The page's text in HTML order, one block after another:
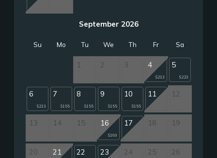
September 2026
Su Mo Tu We Th Fr Sa
1 2 3 4
$213
5
$223
6
$213
7
$155
8
$155
9
$155
10
$155
11 12
13 14 15 16
$160
17 18 19
20 21 22 23 24 25 26